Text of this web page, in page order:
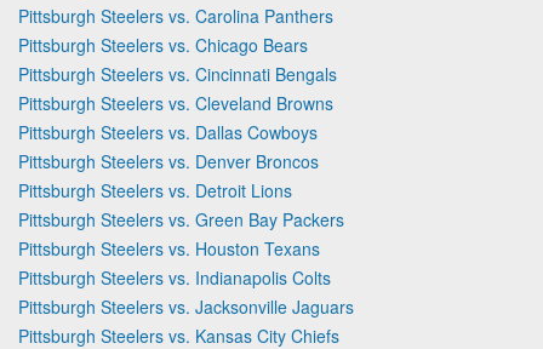
Pittsburgh Steelers vs. Carolina Panthers
Pittsburgh Steelers vs. Chicago Bears
Pittsburgh Steelers vs. Cincinnati Bengals
Pittsburgh Steelers vs. Cleveland Browns
Pittsburgh Steelers vs. Dallas Cowboys
Pittsburgh Steelers vs. Denver Broncos
Pittsburgh Steelers vs. Detroit Lions
Pittsburgh Steelers vs. Green Bay Packers
Pittsburgh Steelers vs. Houston Texans
Pittsburgh Steelers vs. Indianapolis Colts
Pittsburgh Steelers vs. Jacksonville Jaguars
Pittsburgh Steelers vs. Kansas City Chiefs